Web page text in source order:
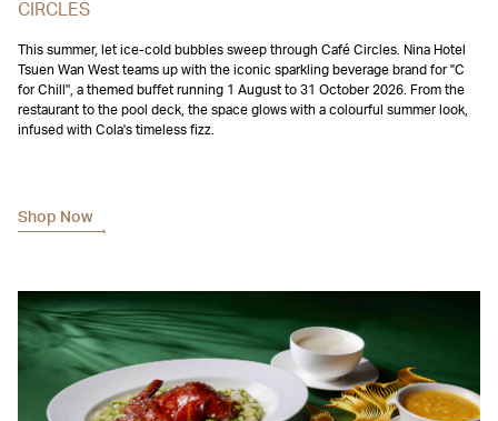
CIRCLES
This summer, let ice-cold bubbles sweep through Café Circles. Nina Hotel
Tsuen Wan West teams up with the iconic sparkling beverage brand for "C
for Chill", a themed buffet running 1 August to 31 October 2026. From the
restaurant to the pool deck, the space glows with a colourful summer look,
infused with Cola's timeless fizz.
Shop Now